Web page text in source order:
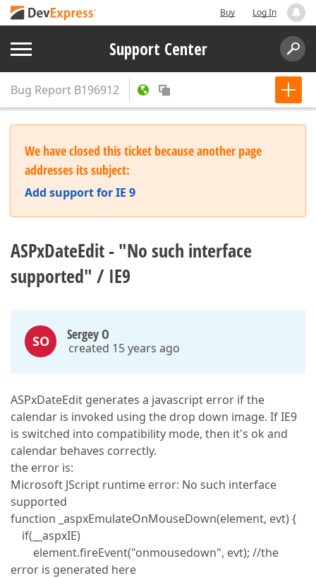
Buy Log In
Support Center
Bug Report B196912
We have closed this ticket because another page
addresses its subject:
Add support for IE 9
ASPxDateEdit - "No such interface
supported" / IE9
SO Sergey O
created 15 years ago
ASPxDateEdit generates a javascript error if the
calendar is invoked using the drop down image. If IE9
is switched into compatibility mode, then it's ok and
calendar behaves correctly.
the error is:
Microsoft JScript runtime error: No such interface
supported
function _aspxEmulateOnMouseDown(element, evt) {
if(__aspxIE)
element.fireEvent("onmousedown", evt); //the
error is generated here